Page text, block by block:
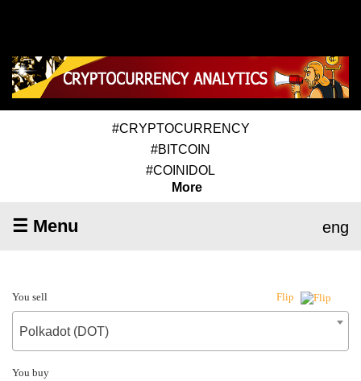
#CRYPTOCURRENCY
#BITCOIN
#COINIDOL
More
☰ Menu eng
You sell Flip
Polkadot (DOT)
You buy